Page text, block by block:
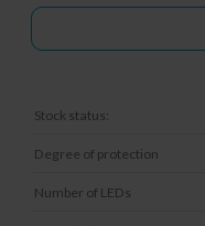
Stock status:
Degree of protection
Number of LEDs